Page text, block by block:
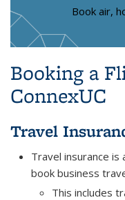
Book air,
Booking a
ConnexUC
Travel
Travel insurance is
book business
This includes